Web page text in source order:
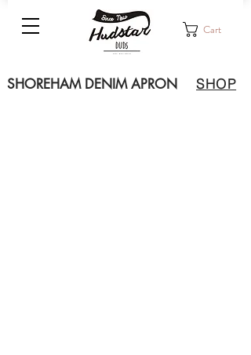
Cart
SHOREHAM DENIM APRON SHOP